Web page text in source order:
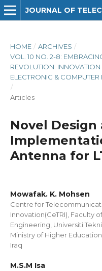
HOME / ARCHIVES /
VOL. 10 NO. 2-8:
REVOLUTION:
ELECTRONIC & COMPUTER
/
Articles
Novel Design
Antenna for
Mowafak. K. Mohsen
Centre for
Innovation(CeTRI), Faculty
Engineering, Universiti
Ministry of Higher
Iraq
M.S.M Isa